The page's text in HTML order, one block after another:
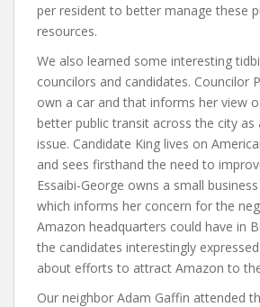
per resident to better manage these
resources.
We also learned some interesting
councilors and candidates. Councilor
own a car and that informs her view
better public transit across the city as
issue. Candidate King lives on
and sees firsthand the need to
Essaibi-George owns a small
which informs her concern for the
Amazon headquarters could have in
the candidates interestingly
about efforts to attract Amazon to
Our neighbor Adam Gaffin attended